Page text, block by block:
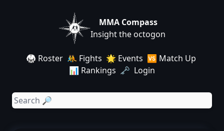
MMA Compass
Insight the octogon
🥋 Roster 🤼 Fights 🌟 Events 🆚 Match Up
📊 Rankings 🗝️ Login